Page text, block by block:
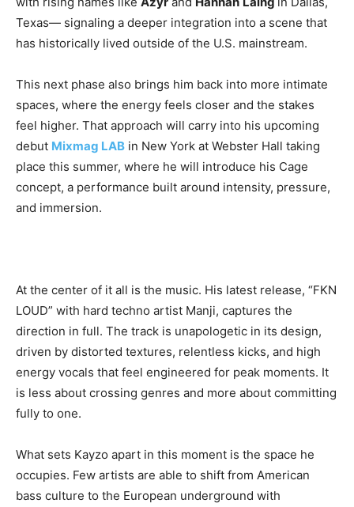
Texas— signaling a deeper integration into a scene that
has historically lived outside of the U.S. mainstream.
This next phase also brings him back into more intimate
spaces, where the energy feels closer and the stakes
feel higher. That approach will carry into his upcoming
debut Mixmag LAB in New York at Webster Hall taking
place this summer, where he will introduce his Cage
concept, a performance built around intensity, pressure,
and immersion.
At the center of it all is the music. His latest release, “FKN
LOUD” with hard techno artist Manji, captures the
direction in full. The track is unapologetic in its design,
driven by distorted textures, relentless kicks, and high
energy vocals that feel engineered for peak moments. It
is less about crossing genres and more about committing
fully to one.
What sets Kayzo apart in this moment is the space he
occupies. Few artists are able to shift from American
bass culture to the European underground with